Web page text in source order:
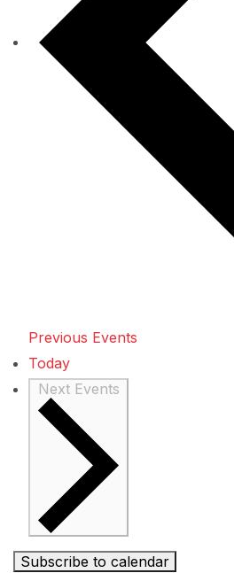
Previous Events
Today
Next Events
Subscribe to calendar